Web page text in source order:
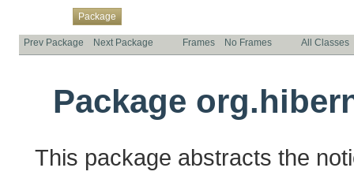
Package
Prev Package Next Package Frames No Frames All Classes
Package
This package abstracts the